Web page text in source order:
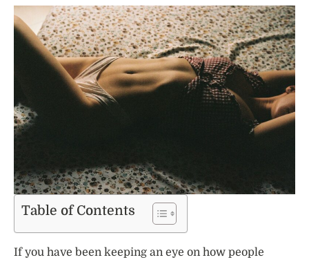
Table of Contents
If you have been keeping an eye on how people